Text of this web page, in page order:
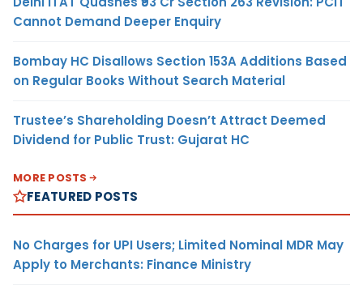
Cannot Demand Deeper Enquiry
Bombay HC Disallows Section 153A Additions Based
on Regular Books Without Search Material
Trustee’s Shareholding Doesn’t Attract Deemed
Dividend for Public Trust: Gujarat HC
MORE POSTS
FEATURED POSTS
No Charges for UPI Users; Limited Nominal MDR May
Apply to Merchants: Finance Ministry